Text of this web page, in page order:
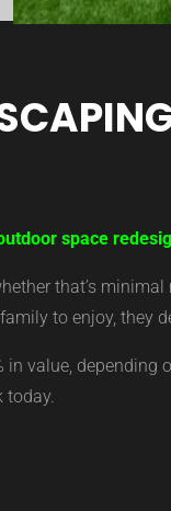
space
that’s
to enjoy, they
value,
today.